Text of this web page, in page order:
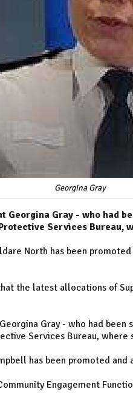
Georgina Gray
Georgina Gray - who had
Services Bureau,
North has been
the latest allocations of
Gray - who had been
Services Bureau,
has been promoted and
Engagement